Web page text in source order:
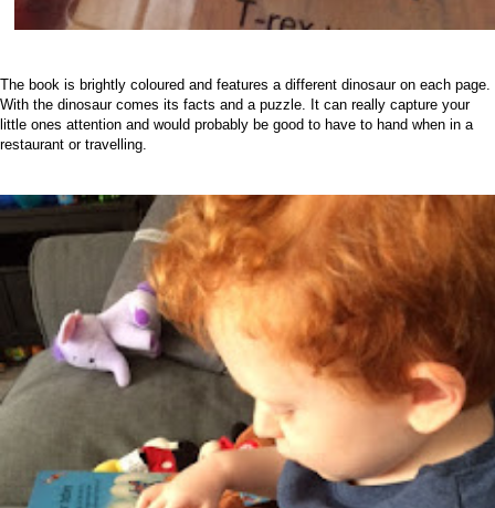
The book is brightly coloured and features a different dinosaur on each page.
With the dinosaur comes its facts and a puzzle. It can really capture your
little ones attention and would probably be good to have to hand when in a
restaurant or travelling.